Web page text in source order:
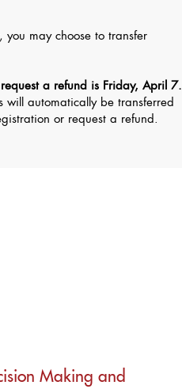
may choose to transfer
a refund is Friday, April 7.
will automatically be transferred
or request a refund.
Making and